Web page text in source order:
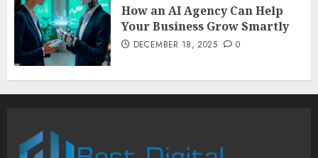
How an AI Agency Can Help
Your Business Grow Smartly
DECEMBER 18, 2025 0